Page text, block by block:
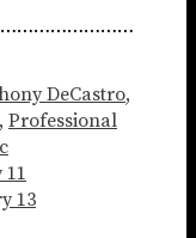
DeCastro,
, Professional
13